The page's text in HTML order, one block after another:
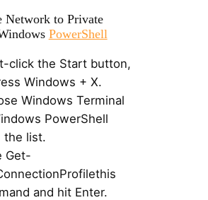
Network to Private
PowerShell
click the Start button,
Windows + X.
Windows Terminal
PowerShell
the list.
Get-
and hit Enter.